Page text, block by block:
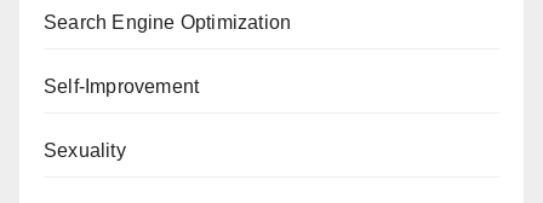
Search Engine Optimization
Self-Improvement
Sexuality